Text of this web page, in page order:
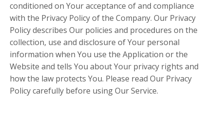
conditioned on Your acceptance of and compliance
with the Privacy Policy of the Company. Our Privacy
Policy describes Our policies and procedures on the
collection, use and disclosure of Your personal
information when You use the Application or the
Website and tells You about Your privacy rights and
how the law protects You. Please read Our Privacy
Policy carefully before using Our Service.